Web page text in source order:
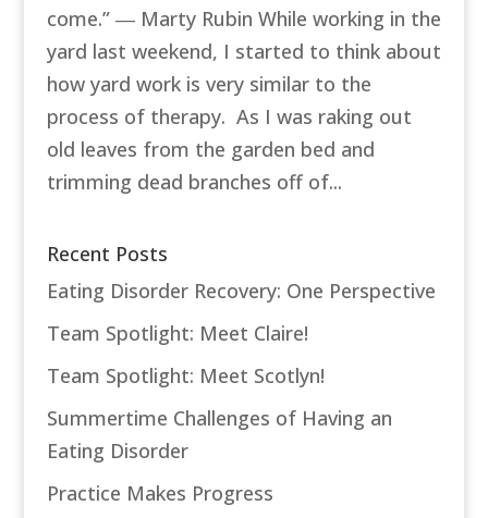
come.” ― Marty Rubin While working in the
yard last weekend, I started to think about
how yard work is very similar to the
process of therapy. As I was raking out
old leaves from the garden bed and
trimming dead branches off of...
Recent Posts
Eating Disorder Recovery: One Perspective
Team Spotlight: Meet Claire!
Team Spotlight: Meet Scotlyn!
Summertime Challenges of Having an
Eating Disorder
Practice Makes Progress